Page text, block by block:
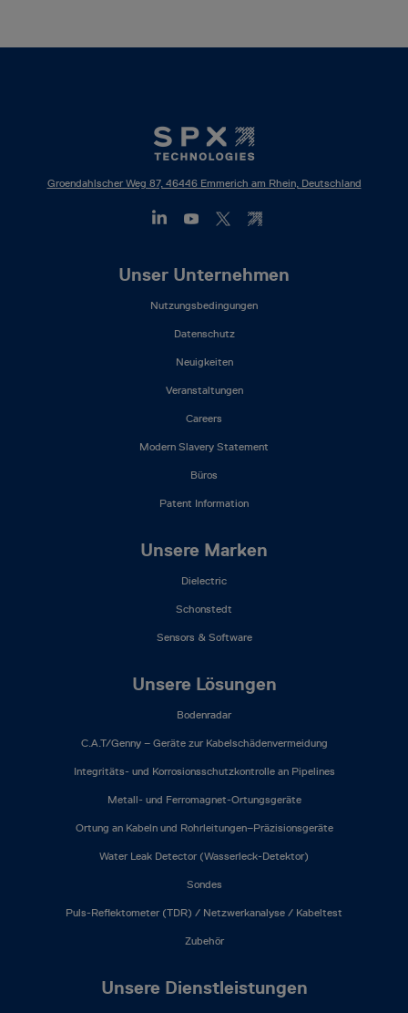
Groendahlscher Weg 87, 46446 Emmerich am Rhein, Deutschland
Unser Unternehmen
Nutzungsbedingungen
Datenschutz
Neuigkeiten
Veranstaltungen
Careers
Modern Slavery Statement
Büros
Patent Information
Unsere Marken
Dielectric
Schonstedt
Sensors & Software
Unsere Lösungen
Bodenradar
C.A.T/Genny – Geräte zur Kabelschädenvermeidung
Integritäts- und Korrosionsschutzkontrolle an Pipelines
Metall- und Ferromagnet-Ortungsgeräte
Ortung an Kabeln und Rohrleitungen–Präzisionsgeräte
Water Leak Detector (Wasserleck-Detektor)
Sondes
Puls-Reflektometer (TDR) / Netzwerkanalyse / Kabeltest
Zubehör
Unsere Dienstleistungen